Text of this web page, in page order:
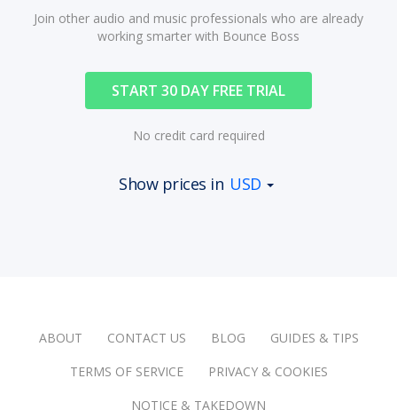
Join other audio and music professionals who are already
working smarter with Bounce Boss
START 30 DAY FREE TRIAL
No credit card required
Show prices in USD
ABOUT CONTACT US BLOG
GUIDES & TIPS
TERMS OF SERVICE
PRIVACY & COOKIES
NOTICE & TAKEDOWN